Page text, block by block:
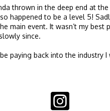
thrown in the deep end at
happened to be a level 5!
main event. It wasn’t my best
since.
paying back into the industry